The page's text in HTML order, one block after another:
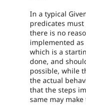
In a typical
predicates
there is no
implemented as
which is a
done, and
possible, while
the actual
that the steps
same may